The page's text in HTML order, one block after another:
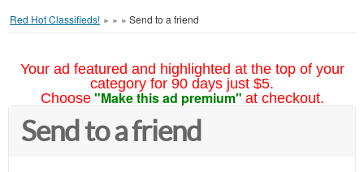
Red Hot Classifieds! » » » Send to a friend
Your ad featured and highlighted at the top of your
category for 90 days just $5.
Choose "Make this ad premium" at checkout.
Send to a friend